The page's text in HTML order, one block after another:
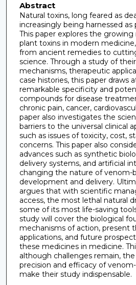
Abstract
Natural toxins, long feared as
increasingly being harnessed
This paper explores the growing
plant toxins in modern
from ancient remedies to
science. Through a study of
mechanisms, therapeutic
case histories, this paper draws
remarkable specificity and
compounds for disease
chronic pain, cancer,
paper also investigates the
barriers to the universal clinical
such as issues of toxicity, cost,
concerns. This paper also
advances such as synthetic
delivery systems, and artificial
changing the nature of venom-
development and delivery.
argues that with scientific
access, the most lethal natural
some of its most life-saving
study will cover the biological
mechanisms of action, present
applications, and future
these medicines in medicine.
although challenges remain,
precision and efficacy of
make their study indispensable.